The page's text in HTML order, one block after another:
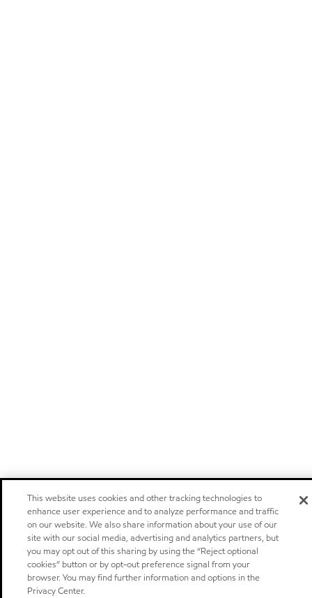
This website uses cookies and other tracking technologies to
enhance user experience and to analyze performance and traffic
on our website. We also share information about your use of our
site with our social media, advertising and analytics partners, but
you may opt out of this sharing by using the “Reject optional
cookies” button or by opt-out preference signal from your
browser. You may find further information and options in the
Privacy Center.